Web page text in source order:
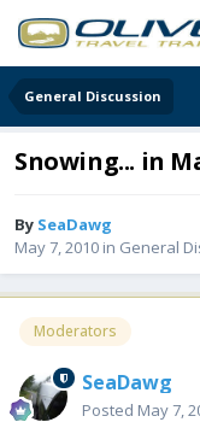
General Discussion
Snowing... in
By SeaDawg
May 7, 2010 in General
Moderators
SeaDawg
Posted May 7,